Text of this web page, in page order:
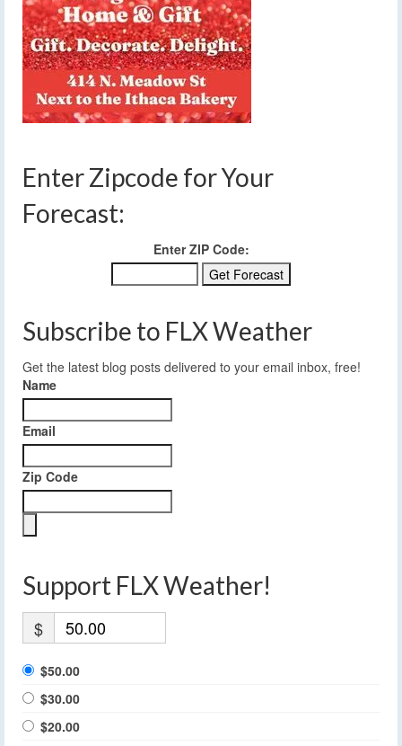
Enter Zipcode for Your
Forecast:
Enter ZIP Code:
Subscribe to FLX Weather
Get the latest blog posts delivered to your email inbox, free!
Name
Email
Zip Code
Support FLX Weather!
$
$50.00
$30.00
$20.00